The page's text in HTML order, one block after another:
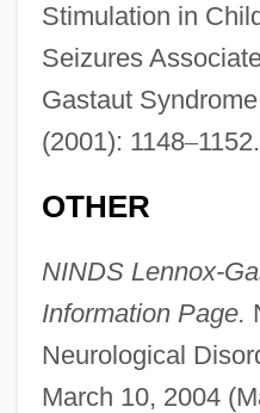
Stimulation in
Seizures
Gastaut
(2001): 1148–1152.
OTHER
NINDS Lennox-
Information Page.
Neurological
March 10, 2004